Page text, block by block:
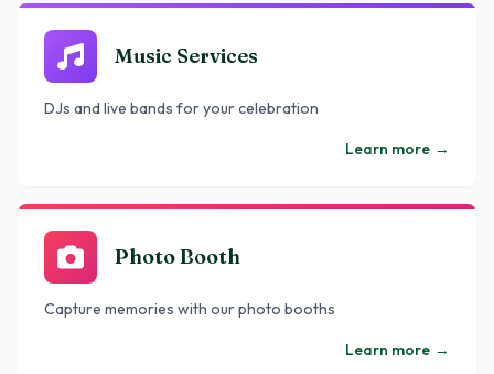
Music Services
DJs and live bands for your celebration
Learn more →
Photo Booth
Capture memories with our photo booths
Learn more →